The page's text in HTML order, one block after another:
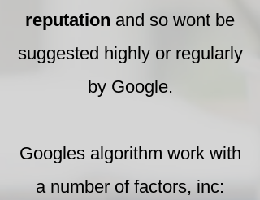
reputation and so wont be
suggested highly or regularly
by Google.
Googles algorithm work with
a number of factors, inc: